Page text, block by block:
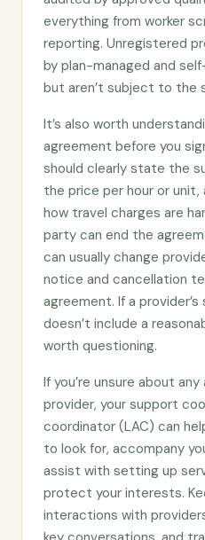
everything from worker
reporting. Unregistered
by plan-managed and
but aren’t subject to the
It’s also worth
agreement before you
should clearly state the
the price per hour or unit,
how travel charges are
party can end the
can usually change
notice and cancellation
agreement. If a
doesn’t include a
worth questioning.
If you’re unsure about
provider, your support
coordinator (LAC) can
to look for, accompany
assist with setting up
protect your interests.
interactions with